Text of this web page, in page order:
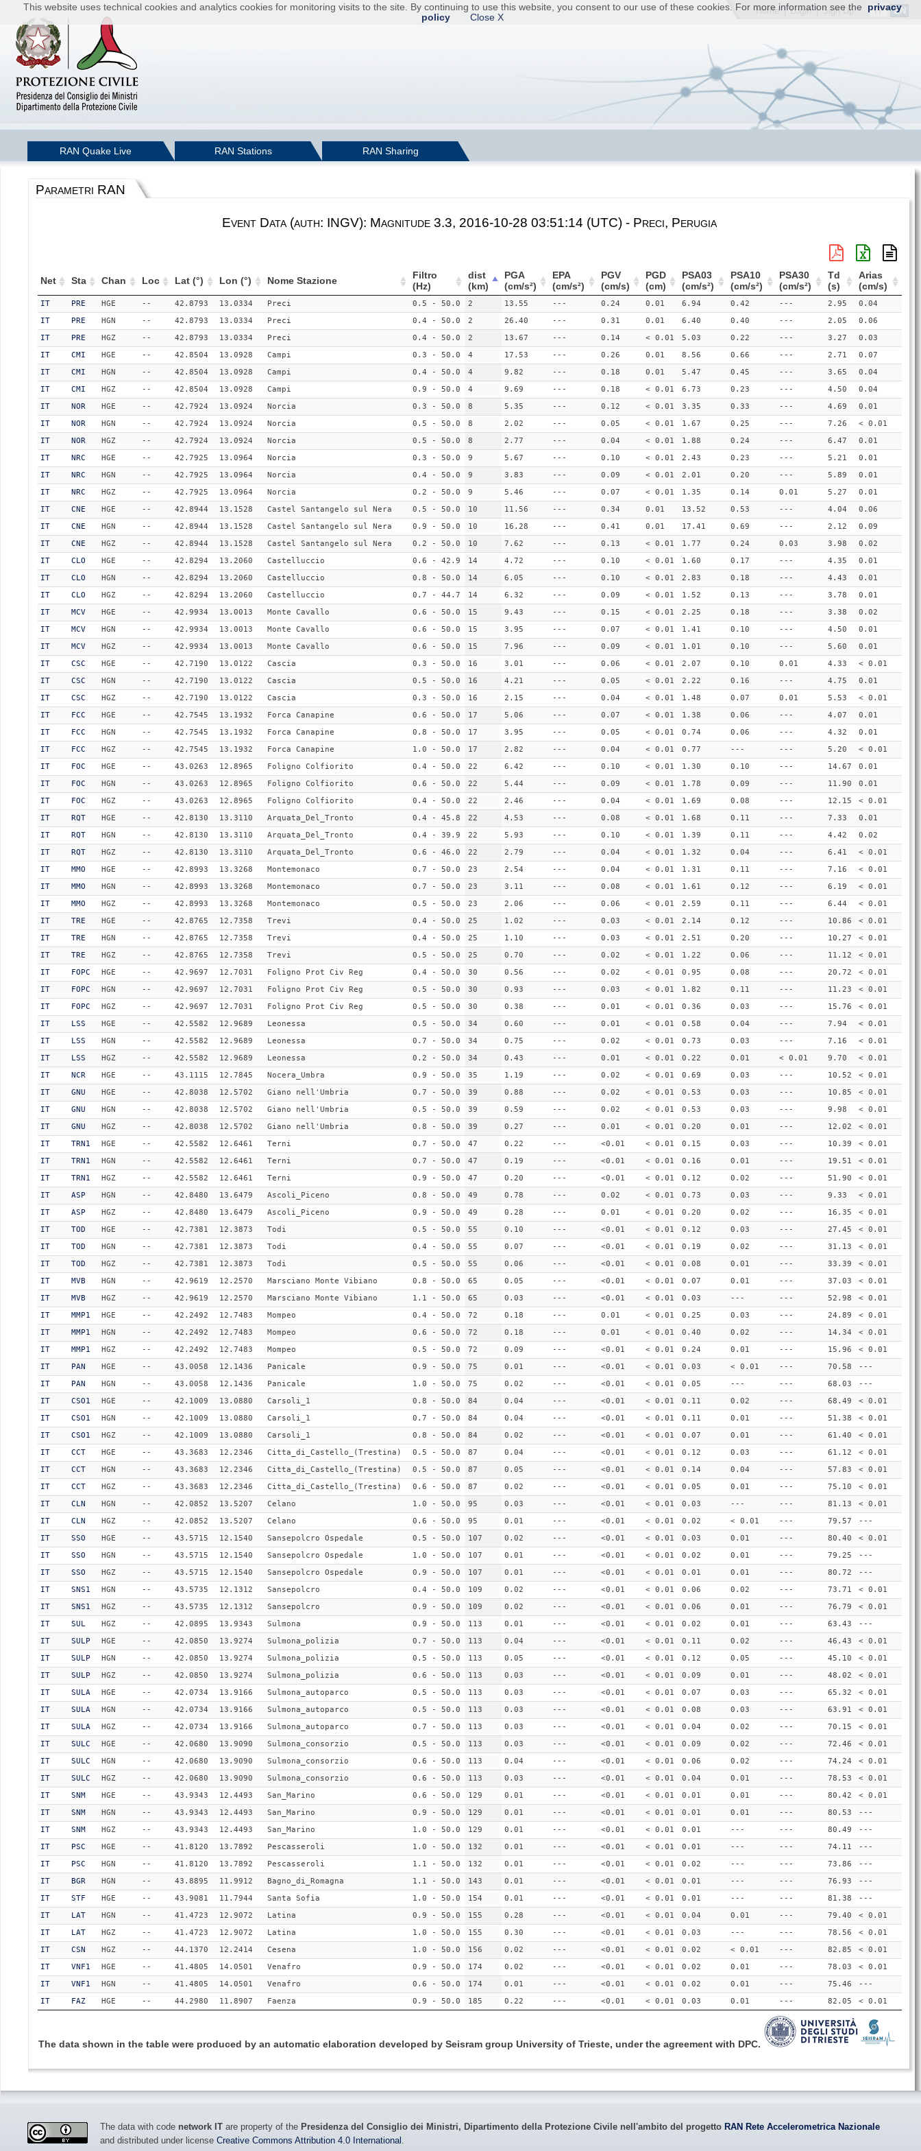
IT EN
Home| Login|Sign Up
This website uses technical cookies and analytics cookies for monitoring visits to the site. By continuing to use this website, you consent to our use of these cookies. For more information see the
privacy
policy
Close X
RAN Quake Live RAN Stations RAN Sharing
Parametri RAN
Event Data (auth: INGV): Magnitude 3.3, 2016-10-28 03:51:14 (UTC) - Preci, Perugia
Net Sta Chan Loc Lat (°) Lon (°) Nome Stazione
Filtro
(Hz)
dist
(km)
PGA
(cm/s²)
EPA
(cm/s²)
PGV
(cm/s)
PGD
(cm)
PSA03
(cm/s²)
PSA10
(cm/s²)
PSA30
(cm/s²)
Td
(s)
Arias
(cm/s)
IT PRE HGE -- 42.8793 13.0334 Preci 0.5 - 50.0 2 13.55 --- 0.24 0.01 6.94 0.42 --- 2.95
0.04
IT
PRE HGN -- 42.8793 13.0334 Preci 0.4 - 50.0 2 26.40 --- 0.31 0.01 6.40 0.40 --- 2.05
0.06
IT
PRE HGZ -- 42.8793 13.0334 Preci 0.4 - 50.0 2 13.67 --- 0.14 < 0.01 5.03 0.22 --- 3.27
0.03
IT
CMI HGE -- 42.8504 13.0928 Campi 0.3 - 50.0 4 17.53 --- 0.26 0.01 8.56 0.66 --- 2.71
0.07
IT
CMI HGN -- 42.8504 13.0928 Campi 0.4 - 50.0 4 9.82 --- 0.18 0.01 5.47 0.45 --- 3.65
0.04
IT
CMI HGZ -- 42.8504 13.0928 Campi 0.9 - 50.0 4 9.69 --- 0.18 < 0.01 6.73 0.23 --- 4.50
0.04
IT
NOR HGE -- 42.7924 13.0924 Norcia 0.3 - 50.0 8 5.35 --- 0.12 < 0.01 3.35 0.33 --- 4.69
0.01
IT
NOR HGN -- 42.7924 13.0924 Norcia 0.5 - 50.0 8 2.02 --- 0.05 < 0.01 1.67 0.25 --- 7.26
< 0.01
IT
NOR HGZ -- 42.7924 13.0924 Norcia 0.5 - 50.0 8 2.77 --- 0.04 < 0.01 1.88 0.24 --- 6.47
0.01
IT
NRC HGE -- 42.7925 13.0964 Norcia 0.3 - 50.0 9 5.67 --- 0.10 < 0.01 2.43 0.23 --- 5.21
0.01
IT
NRC HGN -- 42.7925 13.0964 Norcia 0.4 - 50.0 9 3.83 --- 0.09 < 0.01 2.01 0.20 --- 5.89
0.01
IT
NRC HGZ -- 42.7925 13.0964 Norcia 0.2 - 50.0 9 5.46 --- 0.07 < 0.01 1.35 0.14 0.01 5.27
0.01
IT
CNE HGE -- 42.8944 13.1528 Castel Santangelo sul Nera 0.5 - 50.0 10 11.56 --- 0.34 0.01 13.52 0.53 --- 4.04
0.06
IT
CNE HGN -- 42.8944 13.1528 Castel Santangelo sul Nera 0.9 - 50.0 10 16.28 --- 0.41 0.01 17.41 0.69 --- 2.12
0.09
IT
CNE HGZ -- 42.8944 13.1528 Castel Santangelo sul Nera 0.2 - 50.0 10 7.62 --- 0.13 < 0.01 1.77 0.24 0.03 3.98
0.02
IT
CLO HGE -- 42.8294 13.2060 Castelluccio 0.6 - 42.9 14 4.72 --- 0.10 < 0.01 1.60 0.17 --- 4.35
0.01
IT
CLO HGN -- 42.8294 13.2060 Castelluccio 0.8 - 50.0 14 6.05 --- 0.10 < 0.01 2.83 0.18 --- 4.43
0.01
IT
CLO HGZ -- 42.8294 13.2060 Castelluccio 0.7 - 44.7 14 6.32 --- 0.09 < 0.01 1.52 0.13 --- 3.78
0.01
IT
MCV HGE -- 42.9934 13.0013 Monte Cavallo 0.6 - 50.0 15 9.43 --- 0.15 < 0.01 2.25 0.18 --- 3.38
0.02
IT
MCV HGN -- 42.9934 13.0013 Monte Cavallo 0.6 - 50.0 15 3.95 --- 0.07 < 0.01 1.41 0.10 --- 4.50
0.01
IT
MCV HGZ -- 42.9934 13.0013 Monte Cavallo 0.6 - 50.0 15 7.96 --- 0.09 < 0.01 1.01 0.10 --- 5.60
0.01
IT
CSC HGE -- 42.7190 13.0122 Cascia 0.3 - 50.0 16 3.01 --- 0.06 < 0.01 2.07 0.10 0.01 4.33
< 0.01
IT
CSC HGN -- 42.7190 13.0122 Cascia 0.5 - 50.0 16 4.21 --- 0.05 < 0.01 2.22 0.16 --- 4.75
0.01
IT
CSC HGZ -- 42.7190 13.0122 Cascia 0.3 - 50.0 16 2.15 --- 0.04 < 0.01 1.48 0.07 0.01 5.53
< 0.01
IT
FCC HGE -- 42.7545 13.1932 Forca Canapine 0.6 - 50.0 17 5.06 --- 0.07 < 0.01 1.38 0.06 --- 4.07
0.01
IT
FCC HGN -- 42.7545 13.1932 Forca Canapine 0.8 - 50.0 17 3.95 --- 0.05 < 0.01 0.74 0.06 --- 4.32
0.01
IT
FCC HGZ -- 42.7545 13.1932 Forca Canapine 1.0 - 50.0 17 2.82 --- 0.04 < 0.01 0.77 --- --- 5.20
< 0.01
IT
FOC HGE -- 43.0263 12.8965 Foligno Colfiorito 0.4 - 50.0 22 6.42 --- 0.10 < 0.01 1.30 0.10 --- 14.67
0.01
IT
FOC HGN -- 43.0263 12.8965 Foligno Colfiorito 0.6 - 50.0 22 5.44 --- 0.09 < 0.01 1.78 0.09 --- 11.90
0.01
IT
FOC HGZ -- 43.0263 12.8965 Foligno Colfiorito 0.4 - 50.0 22 2.46 --- 0.04 < 0.01 1.69 0.08 --- 12.15
< 0.01
IT
RQT HGE -- 42.8130 13.3110 Arquata_Del_Tronto 0.4 - 45.8 22 4.53 --- 0.08 < 0.01 1.68 0.11 --- 7.33
0.01
IT
RQT HGN -- 42.8130 13.3110 Arquata_Del_Tronto 0.4 - 39.9 22 5.93 --- 0.10 < 0.01 1.39 0.11 --- 4.42
0.02
IT
RQT HGZ -- 42.8130 13.3110 Arquata_Del_Tronto 0.6 - 46.0 22 2.79 --- 0.04 < 0.01 1.32 0.04 --- 6.41
< 0.01
IT
MMO HGE -- 42.8993 13.3268 Montemonaco 0.7 - 50.0 23 2.54 --- 0.04 < 0.01 1.31 0.11 --- 7.16
< 0.01
IT
MMO HGN -- 42.8993 13.3268 Montemonaco 0.7 - 50.0 23 3.11 --- 0.08 < 0.01 1.61 0.12 --- 6.19
< 0.01
IT
MMO HGZ -- 42.8993 13.3268 Montemonaco 0.5 - 50.0 23 2.06 --- 0.06 < 0.01 2.59 0.11 --- 6.44
< 0.01
IT
TRE HGE -- 42.8765 12.7358 Trevi 0.4 - 50.0 25 1.02 --- 0.03 < 0.01 2.14 0.12 --- 10.86
< 0.01
IT
TRE HGN -- 42.8765 12.7358 Trevi 0.4 - 50.0 25 1.10 --- 0.03 < 0.01 2.51 0.20 --- 10.27
< 0.01
IT
TRE HGZ -- 42.8765 12.7358 Trevi 0.5 - 50.0 25 0.70 --- 0.02 < 0.01 1.22 0.06 --- 11.12
< 0.01
IT
FOPC HGE -- 42.9697 12.7031 Foligno Prot Civ Reg 0.4 - 50.0 30 0.56 --- 0.02 < 0.01 0.95 0.08 --- 20.72
< 0.01
IT
FOPC HGN -- 42.9697 12.7031 Foligno Prot Civ Reg 0.5 - 50.0 30 0.93 --- 0.03 < 0.01 1.82 0.11 --- 11.23
< 0.01
IT
FOPC HGZ -- 42.9697 12.7031 Foligno Prot Civ Reg 0.5 - 50.0 30 0.38 --- 0.01 < 0.01 0.36 0.03 --- 15.76
< 0.01
IT
LSS HGE -- 42.5582 12.9689 Leonessa 0.5 - 50.0 34 0.60 --- 0.01 < 0.01 0.58 0.04 --- 7.94
< 0.01
IT
LSS HGN -- 42.5582 12.9689 Leonessa 0.7 - 50.0 34 0.75 --- 0.02 < 0.01 0.73 0.03 --- 7.16
< 0.01
IT
LSS HGZ -- 42.5582 12.9689 Leonessa 0.2 - 50.0 34 0.43 --- 0.01 < 0.01 0.22 0.01 < 0.01 9.70
< 0.01
IT
NCR HGE -- 43.1115 12.7845 Nocera_Umbra 0.9 - 50.0 35 1.19 --- 0.02 < 0.01 0.69 0.03 --- 10.52
< 0.01
IT
GNU HGE -- 42.8038 12.5702 Giano nell'Umbria 0.7 - 50.0 39 0.88 --- 0.02 < 0.01 0.53 0.03 --- 10.85
< 0.01
IT
GNU HGN -- 42.8038 12.5702 Giano nell'Umbria 0.5 - 50.0 39 0.59 --- 0.02 < 0.01 0.53 0.03 --- 9.98
< 0.01
IT
GNU HGZ -- 42.8038 12.5702 Giano nell'Umbria 0.8 - 50.0 39 0.27 --- 0.01 < 0.01 0.20 0.01 --- 12.02
< 0.01
IT
TRN1 HGE -- 42.5582 12.6461 Terni 0.7 - 50.0 47 0.22 --- <0.01 < 0.01 0.15 0.03 --- 10.39
< 0.01
IT
TRN1 HGN -- 42.5582 12.6461 Terni 0.7 - 50.0 47 0.19 --- <0.01 < 0.01 0.16 0.01 --- 19.51
< 0.01
IT
TRN1 HGZ -- 42.5582 12.6461 Terni 0.9 - 50.0 47 0.20 --- <0.01 < 0.01 0.12 0.02 --- 51.90
< 0.01
IT
ASP HGN -- 42.8480 13.6479 Ascoli_Piceno 0.8 - 50.0 49 0.78 --- 0.02 < 0.01 0.73 0.03 --- 9.33
< 0.01
IT
ASP HGZ -- 42.8480 13.6479 Ascoli_Piceno 0.9 - 50.0 49 0.28 --- 0.01 < 0.01 0.20 0.02 --- 16.35
< 0.01
IT
TOD HGE -- 42.7381 12.3873 Todi 0.5 - 50.0 55 0.10 --- <0.01 < 0.01 0.12 0.03 --- 27.45
< 0.01
IT
TOD HGN -- 42.7381 12.3873 Todi 0.4 - 50.0 55 0.07 --- <0.01 < 0.01 0.19 0.02 --- 31.13
< 0.01
IT
TOD HGZ -- 42.7381 12.3873 Todi 0.5 - 50.0 55 0.06 --- <0.01 < 0.01 0.08 0.01 --- 33.39
< 0.01
IT
MVB HGN -- 42.9619 12.2570 Marsciano Monte Vibiano 0.8 - 50.0 65 0.05 --- <0.01 < 0.01 0.07 0.01 --- 37.03
< 0.01
IT
MVB HGZ -- 42.9619 12.2570 Marsciano Monte Vibiano 1.1 - 50.0 65 0.03 --- <0.01 < 0.01 0.03 --- --- 52.98
< 0.01
IT
MMP1 HGE -- 42.2492 12.7483 Mompeo 0.4 - 50.0 72 0.18 --- 0.01 < 0.01 0.25 0.03 --- 24.89
< 0.01
IT
MMP1 HGN -- 42.2492 12.7483 Mompeo 0.6 - 50.0 72 0.18 --- 0.01 < 0.01 0.40 0.02 --- 14.34
< 0.01
IT
MMP1 HGZ -- 42.2492 12.7483 Mompeo 0.5 - 50.0 72 0.09 --- <0.01 < 0.01 0.24 0.01 --- 15.96
< 0.01
IT
PAN HGE -- 43.0058 12.1436 Panicale 0.9 - 50.0 75 0.01 --- <0.01 < 0.01 0.03 < 0.01 --- 70.58
---
IT
PAN HGN -- 43.0058 12.1436 Panicale 1.0 - 50.0 75 0.02 --- <0.01 < 0.01 0.05 --- --- 68.03
---
IT
CSO1 HGE -- 42.1009 13.0880 Carsoli_1 0.8 - 50.0 84 0.04 --- <0.01 < 0.01 0.11 0.02 --- 68.49
< 0.01
IT
CSO1 HGN -- 42.1009 13.0880 Carsoli_1 0.7 - 50.0 84 0.04 --- <0.01 < 0.01 0.11 0.01 --- 51.38
< 0.01
IT
CSO1 HGZ -- 42.1009 13.0880 Carsoli_1 0.8 - 50.0 84 0.02 --- <0.01 < 0.01 0.07 0.01 --- 61.40
< 0.01
IT
CCT HGE -- 43.3683 12.2346 Citta_di_Castello_(Trestina) 0.5 - 50.0 87 0.04 --- <0.01 < 0.01 0.12 0.03 --- 61.12
< 0.01
IT
CCT HGN -- 43.3683 12.2346 Citta_di_Castello_(Trestina) 0.5 - 50.0 87 0.05 --- <0.01 < 0.01 0.14 0.04 --- 57.83
< 0.01
IT
CCT HGZ -- 43.3683 12.2346 Citta_di_Castello_(Trestina) 0.6 - 50.0 87 0.02 --- <0.01 < 0.01 0.05 0.01 --- 75.10
< 0.01
IT
CLN HGN -- 42.0852 13.5207 Celano 1.0 - 50.0 95 0.03 --- <0.01 < 0.01 0.03 --- --- 81.13
< 0.01
IT
CLN HGZ -- 42.0852 13.5207 Celano 0.6 - 50.0 95 0.01 --- <0.01 < 0.01 0.02 < 0.01 --- 79.57
---
IT
SSO HGE -- 43.5715 12.1540 Sansepolcro Ospedale 0.5 - 50.0 107 0.02 --- <0.01 < 0.01 0.03 0.01 --- 80.40
< 0.01
IT
SSO HGN -- 43.5715 12.1540 Sansepolcro Ospedale 1.0 - 50.0 107 0.01 --- <0.01 < 0.01 0.02 0.01 --- 79.25
---
IT
SSO HGZ -- 43.5715 12.1540 Sansepolcro Ospedale 0.9 - 50.0 107 0.01 --- <0.01 < 0.01 0.01 0.01 --- 80.72
---
IT
SNS1 HGN -- 43.5735 12.1312 Sansepolcro 0.4 - 50.0 109 0.02 --- <0.01 < 0.01 0.06 0.02 --- 73.71
< 0.01
IT
SNS1 HGZ -- 43.5735 12.1312 Sansepolcro 0.9 - 50.0 109 0.02 --- <0.01 < 0.01 0.06 0.01 --- 76.79
< 0.01
IT
SUL HGZ -- 42.0895 13.9343 Sulmona 0.9 - 50.0 113 0.01 --- <0.01 < 0.01 0.02 0.01 --- 63.43
---
IT
SULP HGE -- 42.0850 13.9274 Sulmona_polizia 0.7 - 50.0 113 0.04 --- <0.01 < 0.01 0.11 0.02 --- 46.43
< 0.01
IT
SULP HGN -- 42.0850 13.9274 Sulmona_polizia 0.5 - 50.0 113 0.05 --- <0.01 < 0.01 0.12 0.05 --- 45.10
< 0.01
IT
SULP HGZ -- 42.0850 13.9274 Sulmona_polizia 0.6 - 50.0 113 0.03 --- <0.01 < 0.01 0.09 0.01 --- 48.02
< 0.01
IT
SULA HGE -- 42.0734 13.9166 Sulmona_autoparco 0.5 - 50.0 113 0.03 --- <0.01 < 0.01 0.07 0.03 --- 65.32
< 0.01
IT
SULA HGN -- 42.0734 13.9166 Sulmona_autoparco 0.5 - 50.0 113 0.03 --- <0.01 < 0.01 0.08 0.03 --- 63.91
< 0.01
IT
SULA HGZ -- 42.0734 13.9166 Sulmona_autoparco 0.7 - 50.0 113 0.03 --- <0.01 < 0.01 0.04 0.02 --- 70.15
< 0.01
IT
SULC HGE -- 42.0680 13.9090 Sulmona_consorzio 0.5 - 50.0 113 0.03 --- <0.01 < 0.01 0.09 0.02 --- 72.46
< 0.01
IT
SULC HGN -- 42.0680 13.9090 Sulmona_consorzio 0.6 - 50.0 113 0.04 --- <0.01 < 0.01 0.06 0.02 --- 74.24
< 0.01
IT
SULC HGZ -- 42.0680 13.9090 Sulmona_consorzio 0.6 - 50.0 113 0.03 --- <0.01 < 0.01 0.04 0.01 --- 78.53
< 0.01
IT
SNM HGE -- 43.9343 12.4493 San_Marino 0.6 - 50.0 129 0.01 --- <0.01 < 0.01 0.01 0.01 --- 80.42
< 0.01
IT
SNM HGN -- 43.9343 12.4493 San_Marino 0.9 - 50.0 129 0.01 --- <0.01 < 0.01 0.01 0.01 --- 80.53
---
IT
SNM HGZ -- 43.9343 12.4493 San_Marino 1.0 - 50.0 129 0.01 --- <0.01 < 0.01 0.01 --- --- 80.49
---
IT
PSC HGE -- 41.8120 13.7892 Pescasseroli 1.0 - 50.0 132 0.01 --- <0.01 < 0.01 0.01 --- --- 74.11
---
IT
PSC HGN -- 41.8120 13.7892 Pescasseroli 1.1 - 50.0 132 0.01 --- <0.01 < 0.01 0.02 --- --- 73.86
---
IT
BGR HGN -- 43.8895 11.9912 Bagno_di_Romagna 1.1 - 50.0 143 0.01 --- <0.01 < 0.01 0.01 --- --- 76.93
---
IT
STF HGE -- 43.9081 11.7944 Santa Sofia 1.0 - 50.0 154 0.01 --- <0.01 < 0.01 0.01 --- --- 81.38
---
IT
LAT HGN -- 41.4723 12.9072 Latina 0.9 - 50.0 155 0.28 --- <0.01 < 0.01 0.04 0.01 --- 79.40
< 0.01
IT
LAT HGZ -- 41.4723 12.9072 Latina 1.0 - 50.0 155 0.30 --- <0.01 < 0.01 0.03 --- --- 78.56
< 0.01
IT
CSN HGZ -- 44.1370 12.2414 Cesena 1.0 - 50.0 156 0.02 --- <0.01 < 0.01 0.02 < 0.01 --- 82.85
< 0.01
IT
VNF1 HGE -- 41.4805 14.0501 Venafro 0.9 - 50.0 174 0.02 --- <0.01 < 0.01 0.02 0.01 --- 78.03
< 0.01
IT
VNF1 HGN -- 41.4805 14.0501 Venafro 0.6 - 50.0 174 0.01 --- <0.01 < 0.01 0.02 0.01 --- 75.46
---
IT
FAZ HGE -- 44.2980 11.8907 Faenza 0.9 - 50.0 185 0.22 --- <0.01 < 0.01 0.03 0.01 --- 82.05 < 0.01
The data shown in the table were produced by an automatic elaboration developed by Seisram group University of Trieste, under the agreement with DPC.
The data with code network IT are property of the Presidenza del Consiglio dei Ministri, Dipartimento della Protezione Civile nell'ambito del progetto RAN Rete Accelerometrica Nazionale
and distributed under license Creative Commons Attribution 4.0 International .